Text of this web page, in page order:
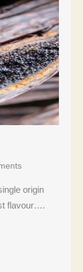
origin
flavour….